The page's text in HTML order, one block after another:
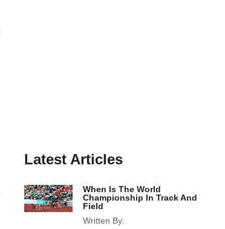
Latest Articles
When Is The World
Championship In Track And
Field
Written By: